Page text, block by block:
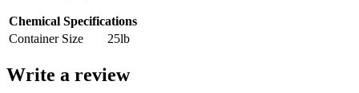
Chemical Specifications
Container Size
25lb
Write a review